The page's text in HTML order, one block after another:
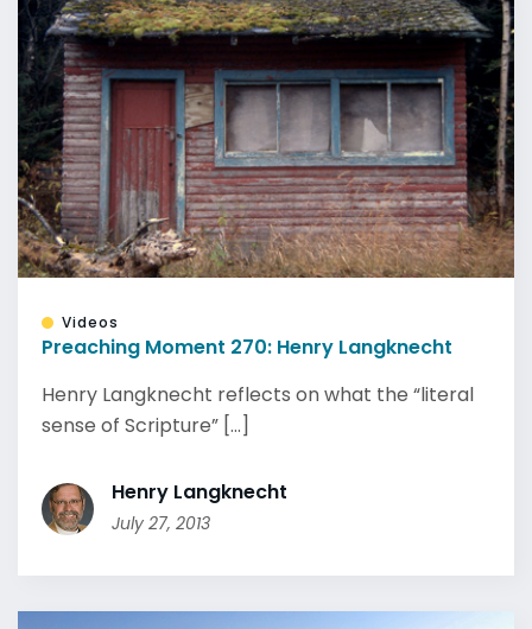
Videos
Preaching Moment 270: Henry Langknecht
Henry Langknecht reflects on what the “literal
sense of Scripture” [...]
Henry Langknecht
July 27, 2013